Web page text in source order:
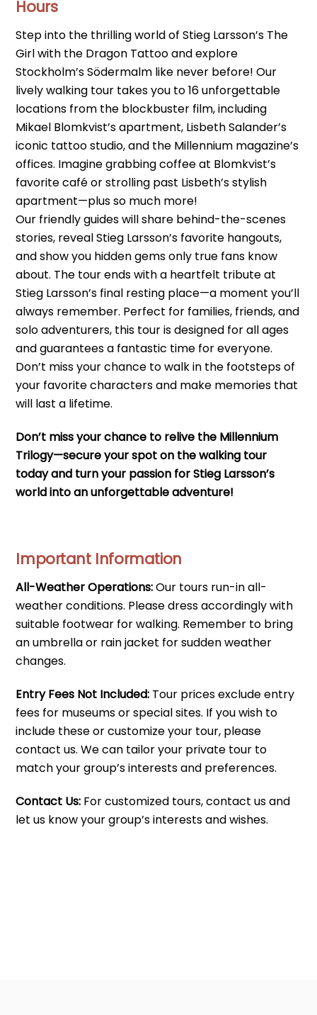
Hours
Step into the thrilling world of Stieg Larsson’s The
Girl with the Dragon Tattoo and explore
Stockholm’s Södermalm like never before! Our
lively walking tour takes you to 16 unforgettable
locations from the blockbuster film, including
Mikael Blomkvist’s apartment, Lisbeth Salander’s
iconic tattoo studio, and the Millennium magazine’s
offices. Imagine grabbing coffee at Blomkvist’s
favorite café or strolling past Lisbeth’s stylish
apartment—plus so much more!
Our friendly guides will share behind-the-scenes
stories, reveal Stieg Larsson’s favorite hangouts,
and show you hidden gems only true fans know
about. The tour ends with a heartfelt tribute at
Stieg Larsson’s final resting place—a moment you’ll
always remember. Perfect for families, friends, and
solo adventurers, this tour is designed for all ages
and guarantees a fantastic time for everyone.
Don’t miss your chance to walk in the footsteps of
your favorite characters and make memories that
will last a lifetime.
Don’t miss your chance to relive the Millennium
Trilogy—secure your spot on the walking tour
today and turn your passion for Stieg Larsson’s
world into an unforgettable adventure!
Important Information
All-Weather Operations:Our tours run-in all-
weather conditions. Please dress accordingly with
suitable footwear for walking. Remember to bring
an umbrella or rain jacket for sudden weather
changes.
Entry Fees Not Included: Tour prices exclude entry
fees for museums or special sites. If you wish to
include these or customize your tour, please
contact us. We can tailor your private tour to
match your group’s interests and preferences.
Contact Us: For customized tours, contact us and
let us know your group’s interests and wishes.